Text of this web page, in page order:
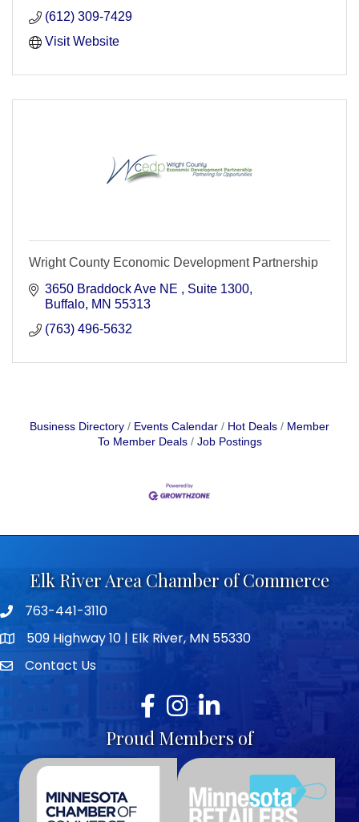
(612) 309-7429
Visit Website
Wright County Economic Development Partnership
3650 Braddock Ave NE
Suite 1300
Buffalo MN 55313
(763) 496-5632
Business Directory Events Calendar Hot Deals
Member
To Member Deals
Job Postings
Elk River Area Chamber of Commerce
Telephone icon
763-441-3110
map icon509 Highway 10 | Elk River, MN 55330
envelope icon
Contact Us
Facebook
Instagram
LinkedIn
Proud Members of